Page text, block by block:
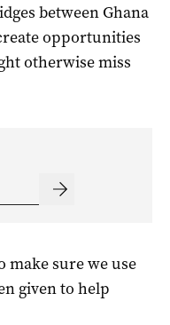
between Ghana
opportunities
otherwise miss
make sure we use
given to help